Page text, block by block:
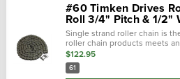
#60 Timken Drives
Roll 3/4" Pitch & 1/2"
Single strand roller chain is
roller chain products meets
to offer top quality durable
$122.95
61